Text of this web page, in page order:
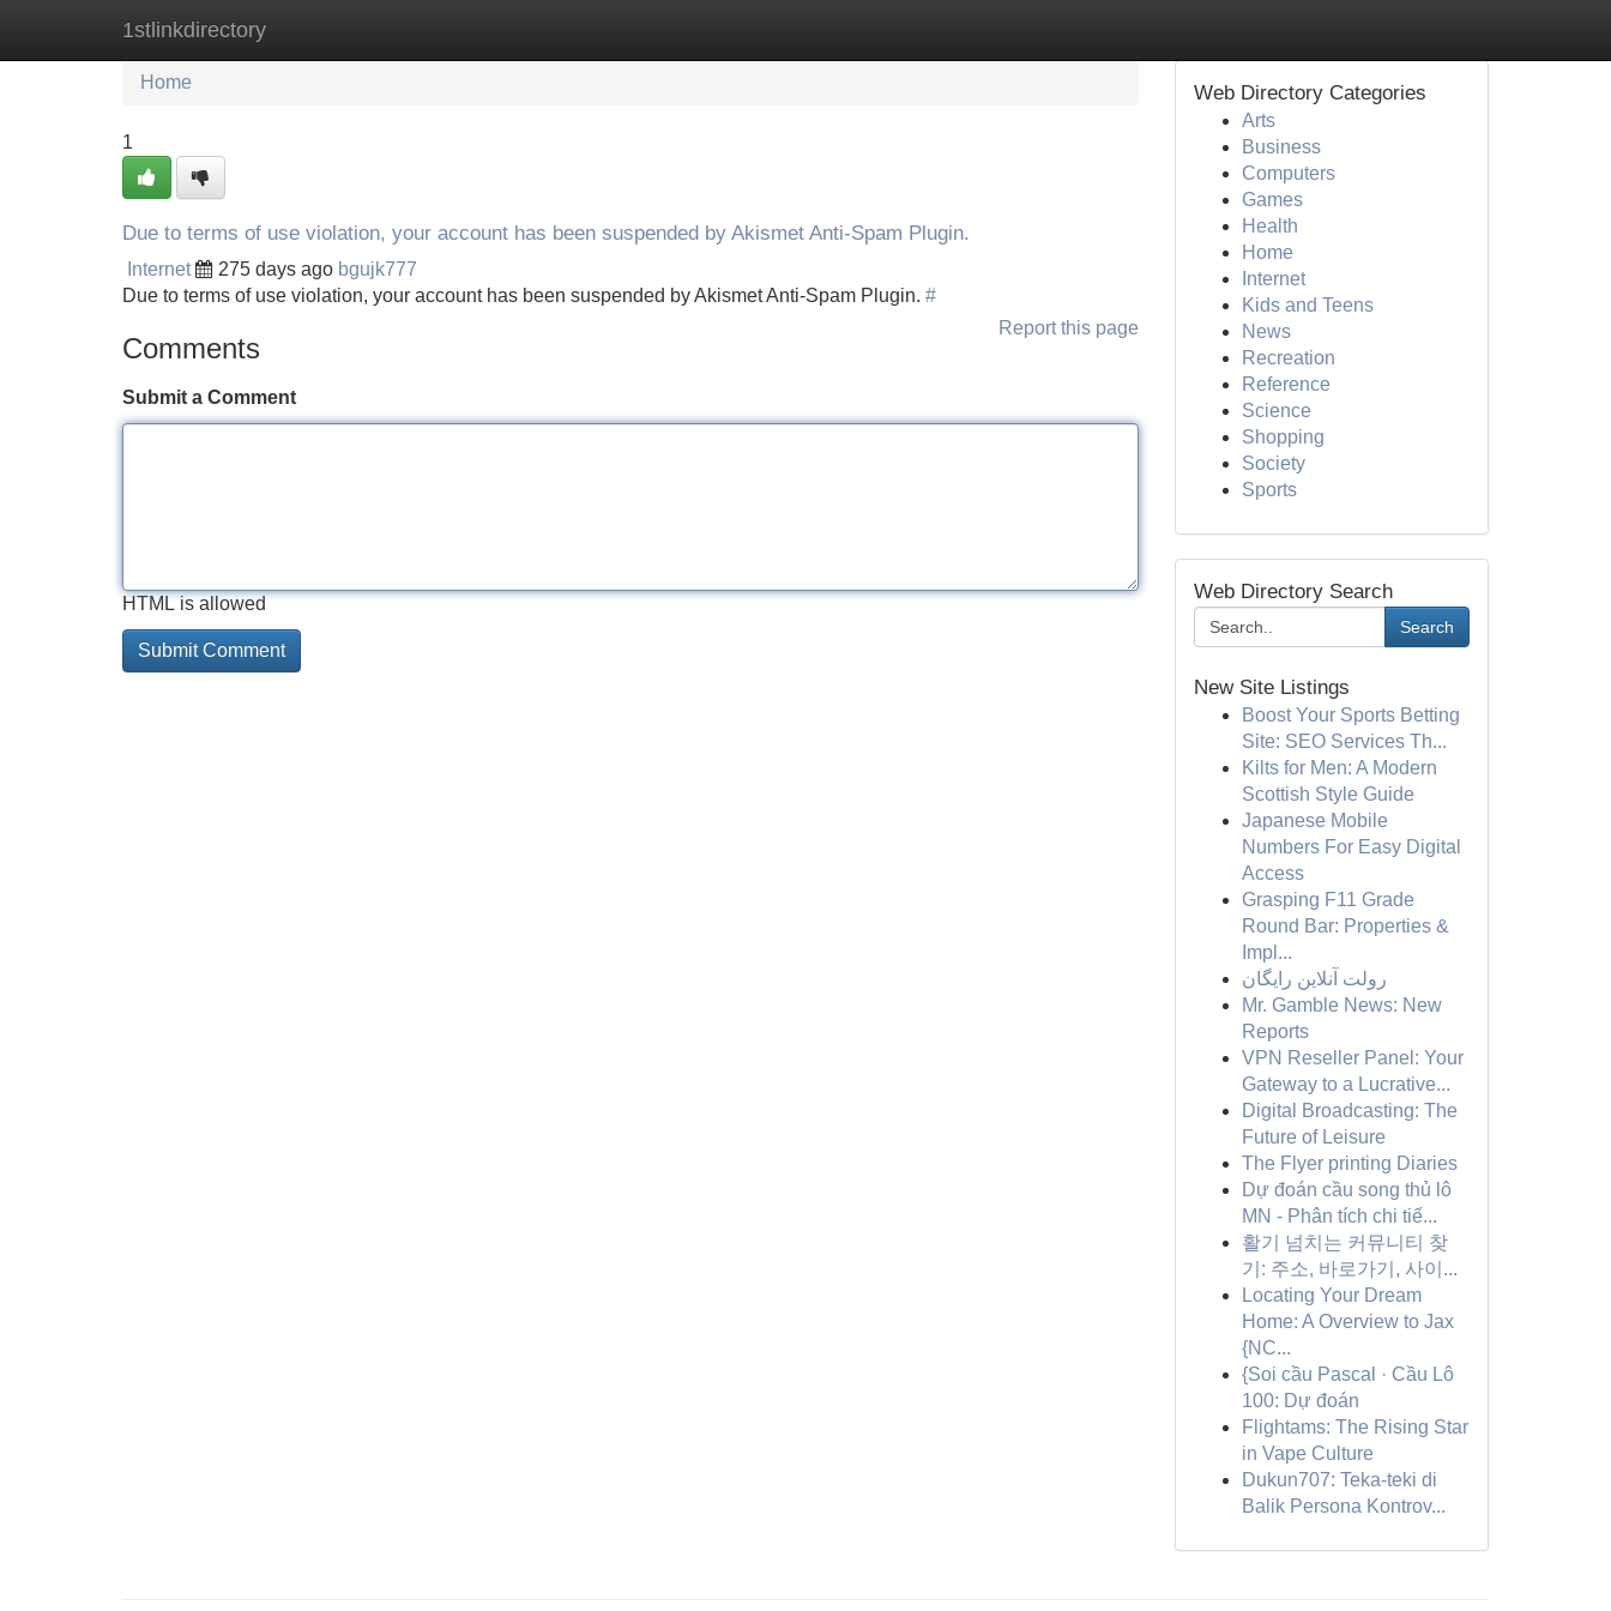
1stlinkdirectory
Home New Site Listings
Home
1
Due to terms of use violation, your account has been suspended by Akismet Anti-Spam Plugin.
Internet 275 days ago bgujk777
Due to terms of use violation, your account has been suspended by Akismet Anti-Spam Plugin. #
Report this page
Comments
Submit a Comment
HTML is allowed
Web Directory Categories
Arts
Business
Computers
Games
Health
Home
Internet
Kids and Teens
News
Recreation
Reference
Science
Shopping
Society
Sports
Web Directory Search
Search
New Site Listings
Boost Your Sports Betting
Site: SEO Services Th...
Kilts for Men: A Modern
Scottish Style Guide
Japanese Mobile
Numbers For Easy Digital
Access
Grasping F11 Grade
Round Bar: Properties &
Impl...
رولت آنلاین رایگان
Mr. Gamble News: New
Reports
VPN Reseller Panel: Your
Gateway to a Lucrative...
Digital Broadcasting: The
Future of Leisure
The Flyer printing Diaries
Dự đoán cầu song thủ lô
MN - Phân tích chi tiế...
활기 넘치는 커뮤니티 찾
기: 주소, 바로가기, 사이...
Locating Your Dream
Home: A Overview to Jax
{NC...
{Soi cầu Pascal · Cầu Lô
100: Dự đoán
Flightams: The Rising Star
in Vape Culture
Dukun707: Teka-teki di
Balik Persona Kontrov...